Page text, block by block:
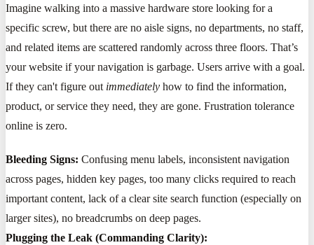
Imagine walking into a massive hardware store looking for a
specific screw, but there are no aisle signs, no departments, no staff,
and related items are scattered randomly across three floors. That’s
your website if your navigation is garbage. Users arrive with a goal.
If they can't figure out immediately how to find the information,
product, or service they need, they are gone. Frustration tolerance
online is zero.
Bleeding Signs: Confusing menu labels, inconsistent navigation
across pages, hidden key pages, too many clicks required to reach
important content, lack of a clear site search function (especially on
larger sites), no breadcrumbs on deep pages.
Plugging the Leak (Commanding Clarity):